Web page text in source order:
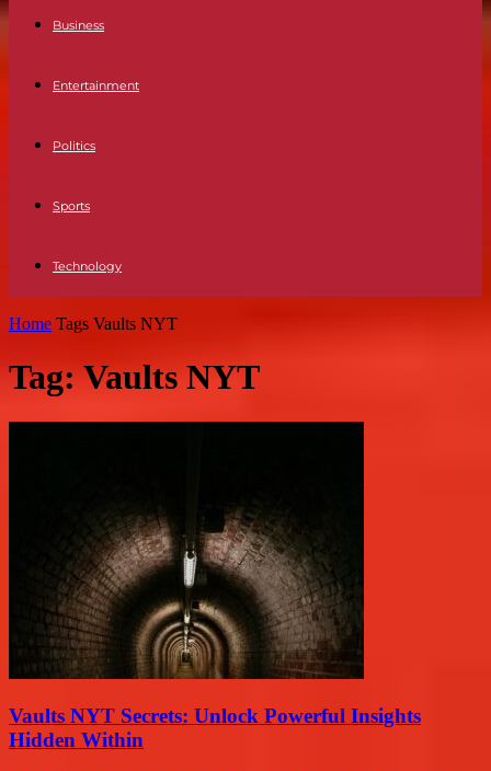
Business
Entertainment
Politics
Sports
Technology
Home Tags Vaults NYT
Tag: Vaults NYT
Vaults NYT Secrets: Unlock Powerful Insights
Hidden Within